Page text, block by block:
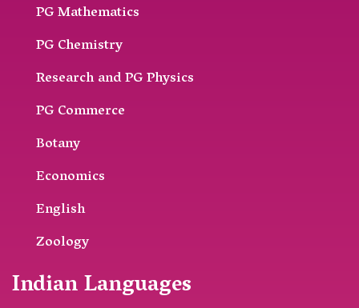
PG Mathematics
PG Chemistry
Research and PG Physics
PG Commerce
Botany
Economics
English
Zoology
Indian Languages